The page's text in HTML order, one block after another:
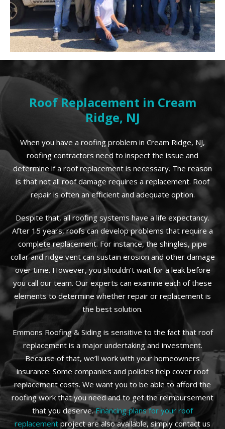
Roof Replacement in Cream
Ridge, NJ
When you have a roofing problem in Cream Ridge, NJ,
roofing contractors need to inspect the issue and
determine if a roof replacement is necessary. The reason
is that not all roof damage requires a replacement. Roof
repair is often an efficient and adequate option.
Despite that, all roofing systems have a life expectancy.
After 15 years, roofs can develop problems that require a
complete replacement. For instance, the shingles, pipe
collar and ridge vent can sustain erosion and other damage
over time. However, you shouldn’t wait for a leak before
you call our team. Our experts can examine each of these
elements to determine whether repair or replacement is
the best solution.
Emmons Roofing & Siding is sensitive to the fact that roof
replacement is a major undertaking and investment.
Because of that, we’ll work with your homeowners
insurance. Some companies and policies help cover roof
replacement costs. We want you to be able to afford the
roofing work that you need and to get the reimbursement
that you deserve.Financing plans for your roof
replacement project are also available, simply contact us